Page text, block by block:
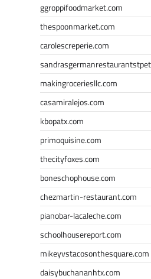
ggroppifoodmarket.com
thespoonmarket.com
carolescreperie.com
makingroceriesllc.com
casamiralejos.com
kbopatx.com
primoquisine.com
thecityfoxes.com
boneschophouse.com
chezmartin-restaurant.com
pianobar-lacaleche.com
schoolhousereport.com
mikeyvstacosonthesquare.com
daisybuchananhtx.com